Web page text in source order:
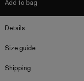
Add to bag
Details
Size guide
Shipping